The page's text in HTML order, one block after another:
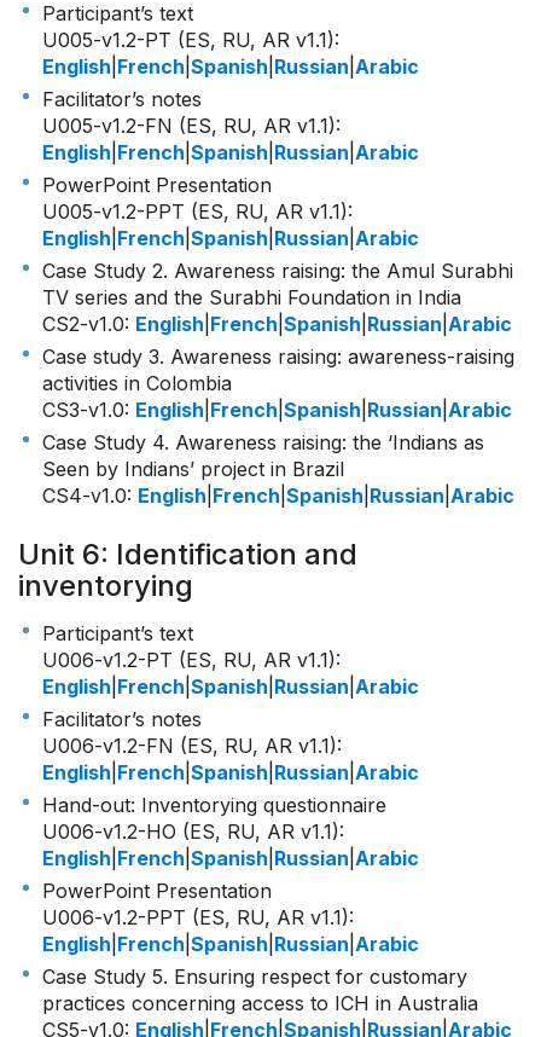
Participant’s text
U005-v1.2-PT (ES, RU, AR v1.1):
English French Spanish Russian Arabic
Facilitator’s notes
U005-v1.2-FN (ES, RU, AR v1.1):
English French Spanish Russian Arabic
PowerPoint Presentation
U005-v1.2-PPT (ES, RU, AR v1.1):
English French Spanish Russian Arabic
Case Study 2. Awareness raising: the Amul Surabhi
TV series and the Surabhi Foundation in India
CS2-v1.0: English French Spanish Russian Arabic
Case study 3. Awareness raising: awareness-raising
activities in Colombia
CS3-v1.0: English French Spanish Russian Arabic
Case Study 4. Awareness raising: the ‘Indians as
Seen by Indians’ project in Brazil
CS4-v1.0: English French Spanish Russian Arabic
Unit 6: Identification and
inventorying
Participant’s text
U006-v1.2-PT (ES, RU, AR v1.1):
English French Spanish Russian Arabic
Facilitator’s notes
U006-v1.2-FN (ES, RU, AR v1.1):
English French Spanish Russian Arabic
Hand-out: Inventorying questionnaire
U006-v1.2-HO (ES, RU, AR v1.1):
English French Spanish Russian Arabic
PowerPoint Presentation
U006-v1.2-PPT (ES, RU, AR v1.1):
English French Spanish Russian Arabic
Case Study 5. Ensuring respect for customary
practices concerning access to ICH in Australia
CS5-v1.0: English French Spanish Russian Arabic